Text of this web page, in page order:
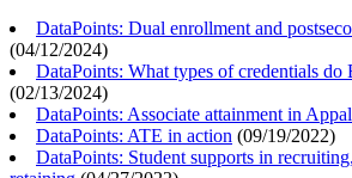
DataPoints: Dual enrollment and
(04/12/2024)
DataPoints: What types of credentials do
(02/13/2024)
DataPoints: Associate attainment in
DataPoints: ATE in action (09/19/2022)
DataPoints: Student supports in